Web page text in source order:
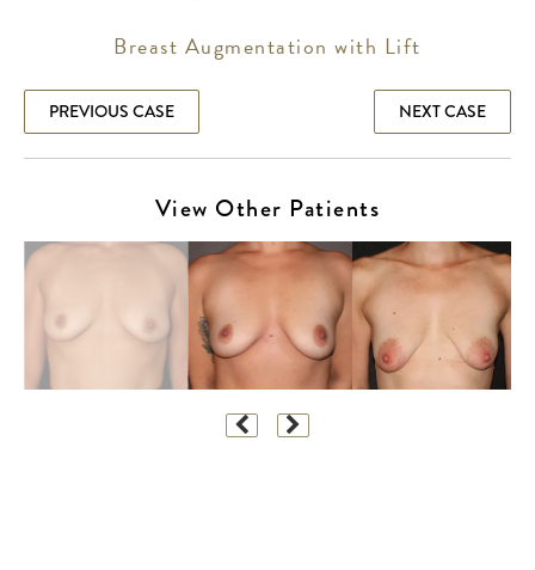
Breast Augmentation with Lift
PREVIOUS CASE NEXT CASE
View Other Patients